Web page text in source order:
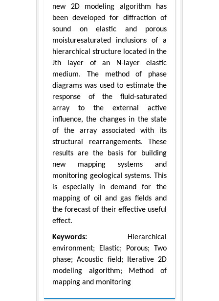
new 2D modeling algorithm has
been developed for diffraction of
sound on elastic and porous
moisturesaturated inclusions of a
hierarchical structure located in the
Jth layer of an N-layer elastic
medium. The method of phase
diagrams was used to estimate the
response of the fluid-saturated
array to the external active
influence, the changes in the state
of the array associated with its
structural rearrangements. These
results are the basis for building
new mapping systems and
monitoring geological systems. This
is especially in demand for the
mapping of oil and gas fields and
the forecast of their effective useful
effect.
Keywords: Hierarchical
environment; Elastic; Porous; Two
phase; Acoustic field; Iterative 2D
modeling algorithm; Method of
mapping and monitoring